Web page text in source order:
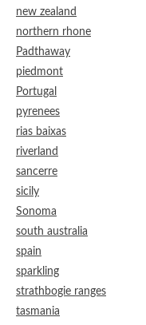
new zealand
northern rhone
Padthaway
piedmont
Portugal
pyrenees
rias baixas
riverland
sancerre
sicily
Sonoma
south australia
spain
sparkling
strathbogie ranges
tasmania